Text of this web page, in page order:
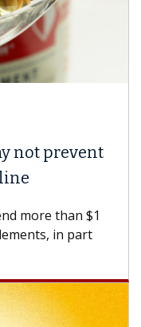
Why CAR-T
A Keck
how design